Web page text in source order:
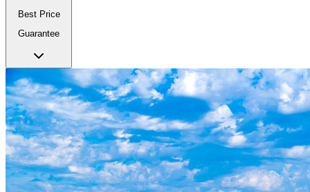
Best Price
Guarantee